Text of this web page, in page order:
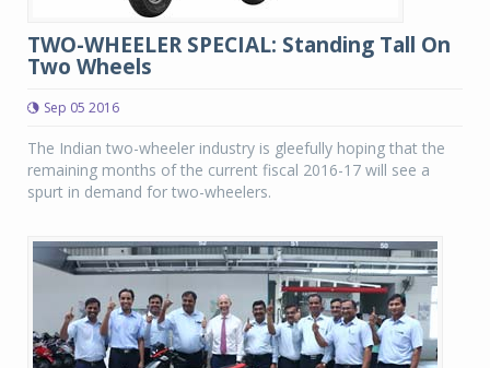
TWO-WHEELER SPECIAL: Standing Tall On
Two Wheels
Sep 05 2016
The Indian two-wheeler industry is gleefully hoping that the
remaining months of the current fiscal 2016-17 will see a
spurt in demand for two-wheelers.